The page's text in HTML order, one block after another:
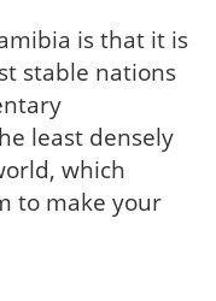
is that it is
stable nations
least densely
which
to make your